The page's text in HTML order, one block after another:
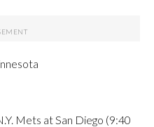
Mets at San Diego (9:40